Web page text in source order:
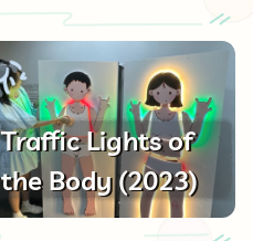
Traffic Lights of
the Body (2023)